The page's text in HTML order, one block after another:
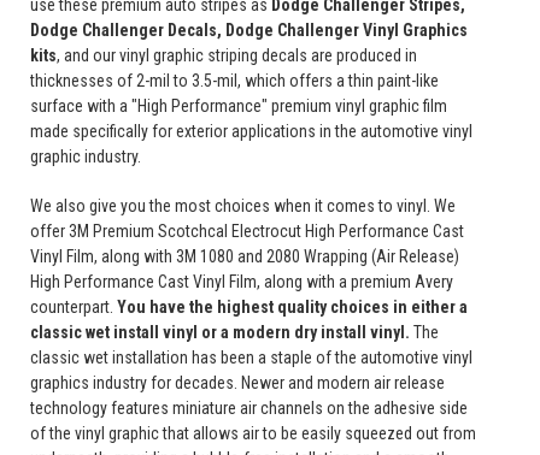
use these premium auto stripes as Dodge Challenger Stripes,
Dodge Challenger Decals, Dodge Challenger Vinyl Graphics
kits, and our vinyl graphic striping decals are produced in
thicknesses of 2-mil to 3.5-mil, which offers a thin paint-like
surface with a "High Performance" premium vinyl graphic film
made specifically for exterior applications in the automotive vinyl
graphic industry.
We also give you the most choices when it comes to vinyl. We
offer 3M Premium Scotchcal Electrocut High Performance Cast
Vinyl Film, along with 3M 1080 and 2080 Wrapping (Air Release)
High Performance Cast Vinyl Film, along with a premium Avery
counterpart. You have the highest quality choices in either a
classic wet install vinyl or a modern dry install vinyl. The
classic wet installation has been a staple of the automotive vinyl
graphics industry for decades. Newer and modern air release
technology features miniature air channels on the adhesive side
of the vinyl graphic that allows air to be easily squeezed out from